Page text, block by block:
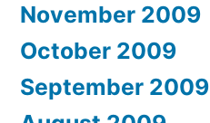
November 2009
October 2009
September 2009